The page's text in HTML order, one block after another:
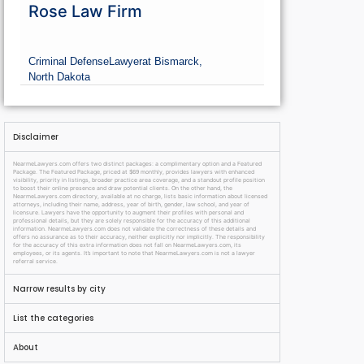
Rose Law Firm
Criminal DefenseLawyerat Bismarck,
North Dakota
Disclaimer
NearmeLawyers.com offers two distinct packages: a complimentary option and a Featured
Package. The Featured Package, priced at $69 monthly, provides lawyers with enhanced
visibility, priority in listings, broader practice area coverage, and a standout profile position
to boost their online presence and draw potential clients. On the other hand, the
NearmeLawyers.com directory, available at no charge, lists basic information about licensed
attorneys, including their name, address, year of birth, gender, law school, and year of
licensure. Lawyers have the opportunity to augment their profiles with personal and
professional details, but they are solely responsible for the accuracy of this additional
information. NearmeLawyers.com does not validate the correctness of these details and
offers no assurance as to their accuracy, neither explicitly nor implicitly. The responsibility
for the accuracy of this extra information does not fall on NearmeLawyers.com, its
employees, or its agents. It’s important to note that NearmeLawyers.com is not a lawyer
referral service.
Narrow results by city
List the categories
About